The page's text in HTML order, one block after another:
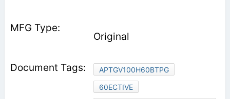
Original
APTGV100H60BTPG
60ECTIVE